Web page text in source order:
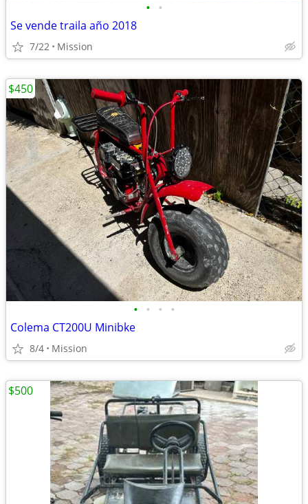
• •
Se vende traila año 2018
7/22 Mission
• • • •
Colema CT200U Minibke
8/4 Mission
$450
$500